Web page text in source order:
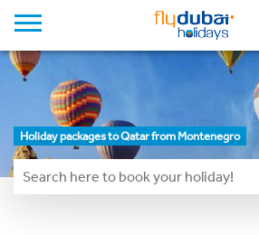
Holiday packages to Qatar from Montenegro